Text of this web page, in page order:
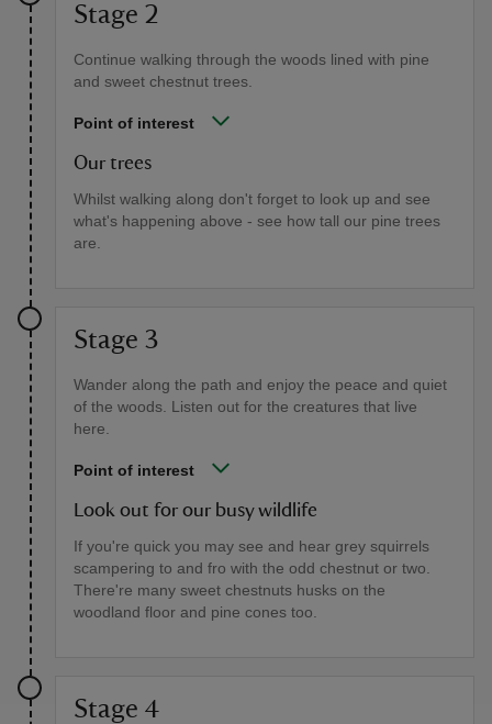
Stage 2
Continue walking through the woods lined with pine
and sweet chestnut trees.
Point of interest
Our trees
Whilst walking along don't forget to look up and see
what's happening above - see how tall our pine trees
are.
Stage 3
Wander along the path and enjoy the peace and quiet
of the woods. Listen out for the creatures that live
here.
Point of interest
Look out for our busy wildlife
If you're quick you may see and hear grey squirrels
scampering to and fro with the odd chestnut or two.
There're many sweet chestnuts husks on the
woodland floor and pine cones too.
Stage 4